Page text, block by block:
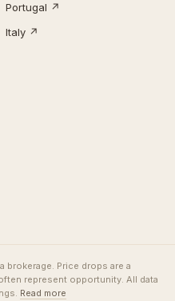
Portugal ↗
Italy ↗
brokerage. Price drops are a
represent opportunity. All data
Read more